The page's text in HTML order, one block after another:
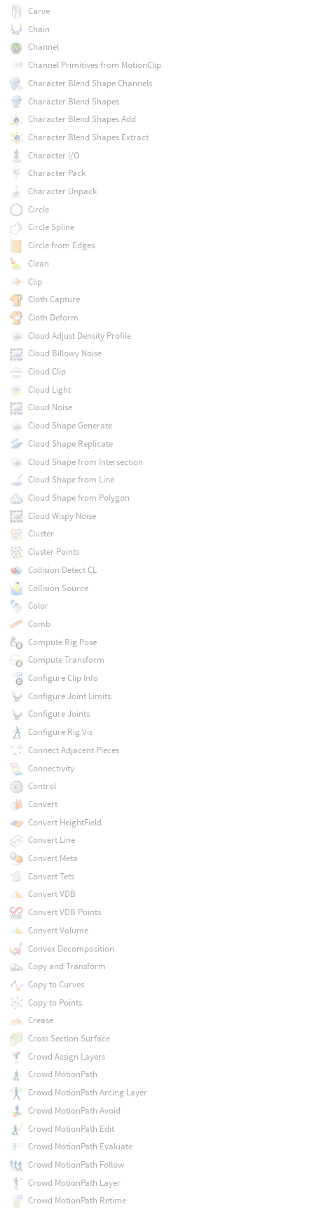
Carve
Chain
Channel
Channel Primitives from MotionClip
Character Blend Shape Channels
Character Blend Shapes
Character Blend Shapes Add
Character Blend Shapes Extract
Character I/O
Character Pack
Character Unpack
Circle
Circle Spline
Circle from Edges
Clean
Clip
Cloth Capture
Cloth Deform
Cloud Adjust Density Profile
Cloud Billowy Noise
Cloud Clip
Cloud Light
Cloud Noise
Cloud Shape Generate
Cloud Shape Replicate
Cloud Shape from Intersection
Cloud Shape from Line
Cloud Shape from Polygon
Cloud Wispy Noise
Cluster
Cluster Points
Collision Detect CL
Collision Source
Color
Comb
Compute Rig Pose
Compute Transform
Configure Clip Info
Configure Joint Limits
Configure Joints
Configure Rig Vis
Connect Adjacent Pieces
Connectivity
Control
Convert
Convert HeightField
Convert Line
Convert Meta
Convert Tets
Convert VDB
Convert VDB Points
Convert Volume
Convex Decomposition
Copy and Transform
Copy to Curves
Copy to Points
Crease
Cross Section Surface
Crowd Assign Layers
Crowd MotionPath
Crowd MotionPath Arcing Layer
Crowd MotionPath Avoid
Crowd MotionPath Edit
Crowd MotionPath Evaluate
Crowd MotionPath Follow
Crowd MotionPath Layer
Crowd MotionPath Retime